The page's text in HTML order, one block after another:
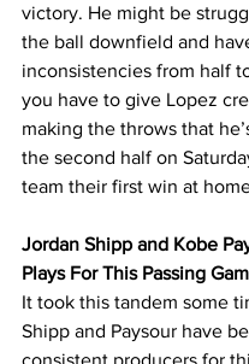
victory. He might be
the ball downfield and
inconsistencies from half
you have to give Lopez
making the throws that
the second half on
team their first win at
Jordan Shipp and Kobe
Plays For This Passing
It took this tandem some
Shipp and Paysour have
consistent producers for